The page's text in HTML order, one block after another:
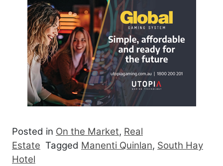
Posted in On the Market, Real
Estate Tagged Manenti Quinlan, South Hay
Hotel